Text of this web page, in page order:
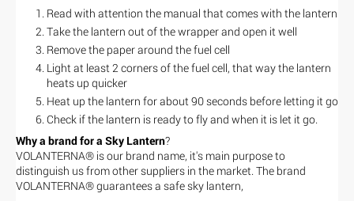
Read with attention the manual that comes with the lantern
Take the lantern out of the wrapper and open it well
Remove the paper around the fuel cell
Light at least 2 corners of the fuel cell, that way the lantern
heats up quicker
Heat up the lantern for about 90 seconds before letting it go
Check if the lantern is ready to fly and when it is let it go.
Why a brand for a Sky Lantern?
VOLANTERNA® is our brand name, it's main purpose to
distinguish us from other suppliers in the market. The brand
VOLANTERNA® guarantees a safe sky lantern,